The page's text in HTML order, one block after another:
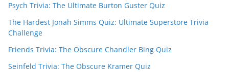
Psych Trivia: The Ultimate Burton Guster Quiz
The Hardest Jonah Simms Quiz: Ultimate Superstore Trivia
Challenge
Friends Trivia: The Obscure Chandler Bing Quiz
Seinfeld Trivia: The Obscure Kramer Quiz